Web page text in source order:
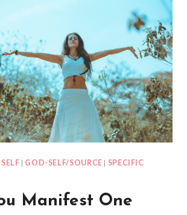
| GOD-SELF/SOURCE | SPECIFIC
Manifest One